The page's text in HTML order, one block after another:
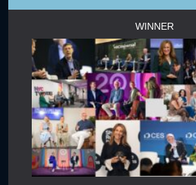
WINNER